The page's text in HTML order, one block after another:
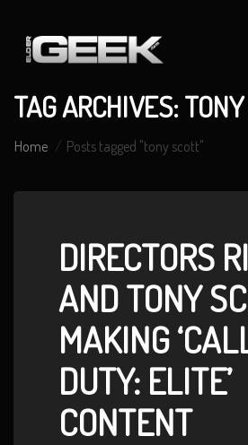
TAG ARCHIVES:
Home Posts tagged "tony scott"
DIRECTORS
AND TONY
MAKING
DUTY: ELITE’
CONTENT